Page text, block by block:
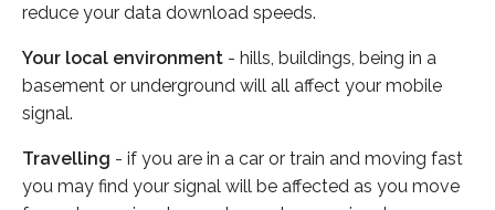
reduce your data download speeds.
Your local environment - hills, buildings, being in a
basement or underground will all affect your mobile
signal.
Travelling - if you are in a car or train and moving fast
you may find your signal will be affected as you move